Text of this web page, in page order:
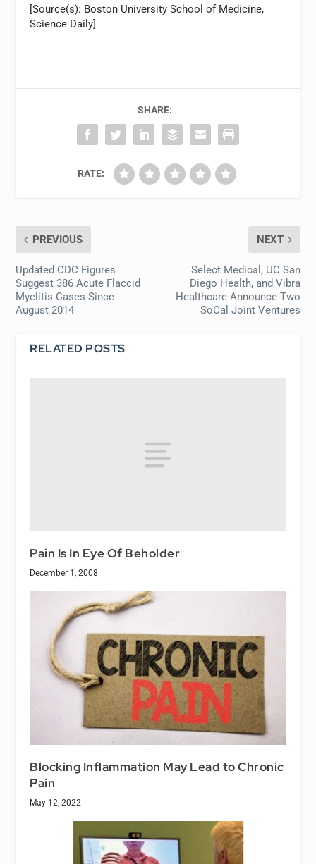
[Source(s): Boston University School of Medicine,
Science Daily]
SHARE:
RATE:
PREVIOUS
Updated CDC Figures
Suggest 386 Acute Flaccid
Myelitis Cases Since
August 2014
NEXT
Select Medical, UC San
Diego Health, and Vibra
Healthcare Announce Two
SoCal Joint Ventures
RELATED POSTS
Pain Is In Eye Of Beholder
December 1, 2008
Blocking Inflammation May Lead to Chronic
Pain
May 12, 2022